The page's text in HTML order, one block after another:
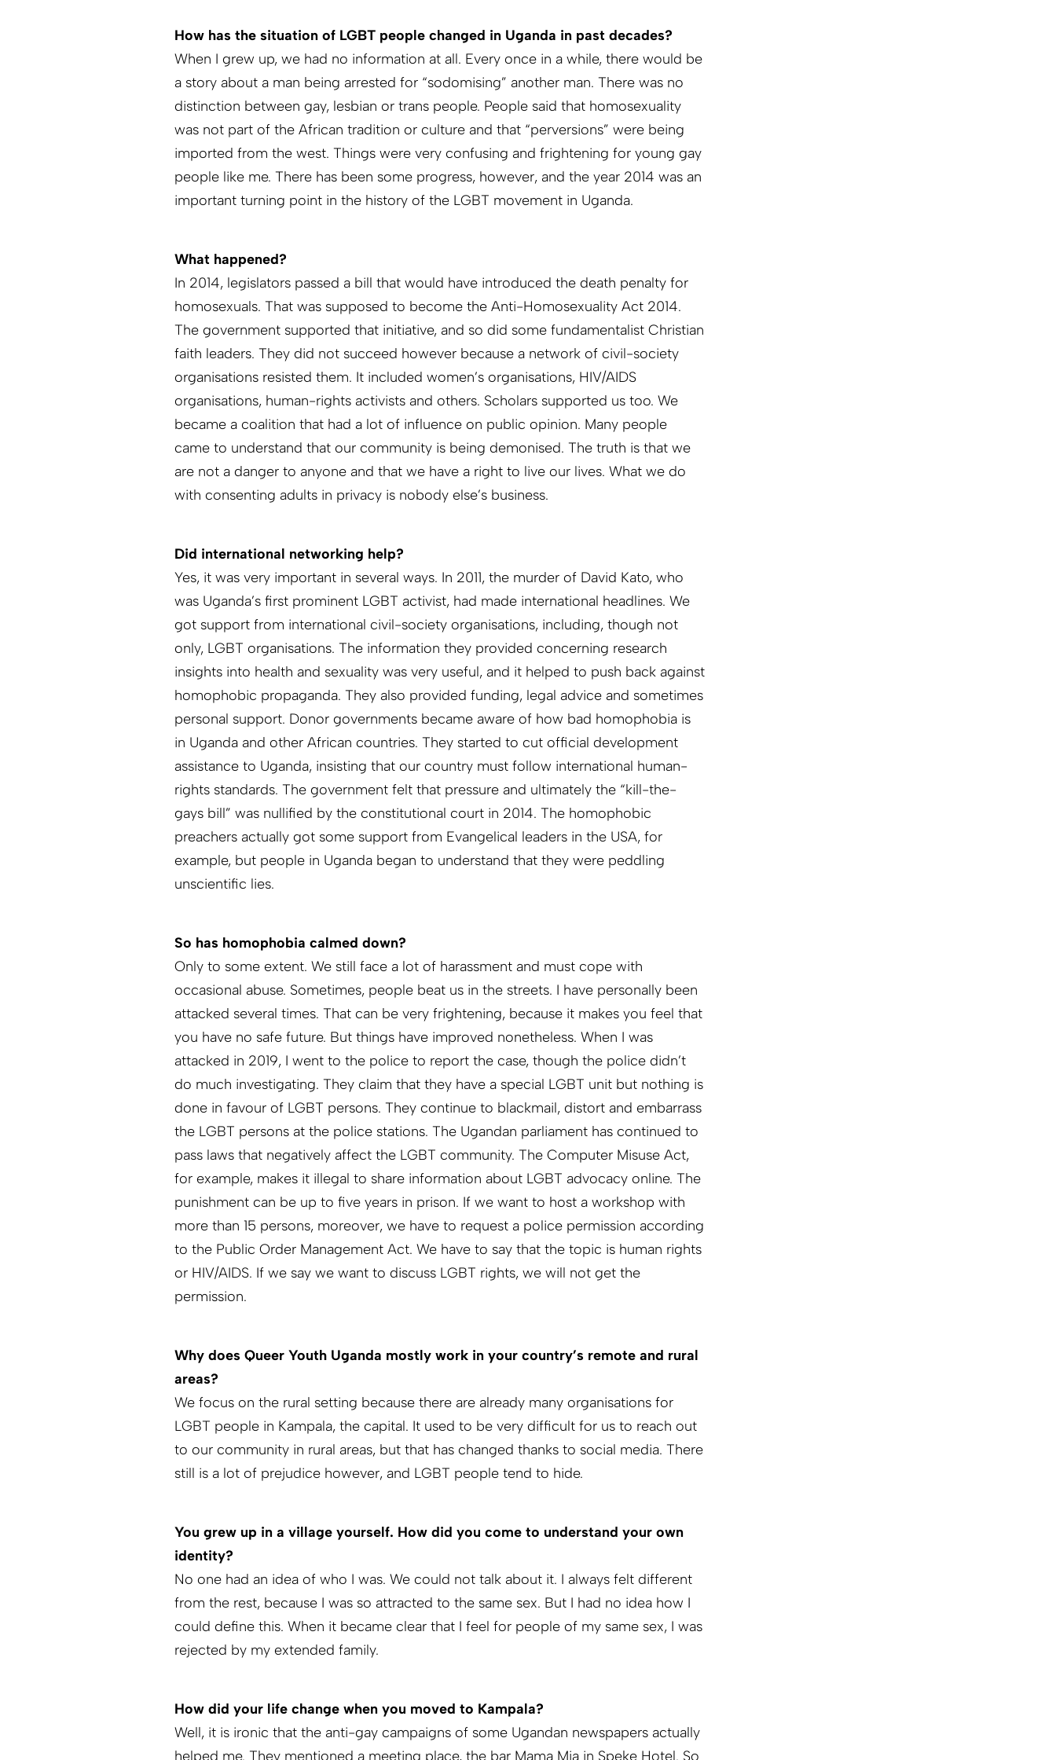
How has the situation of LGBT people changed in Uganda in past decades?
When I grew up, we had no information at all. Every once in a while, there would be
a story about a man being arrested for “sodomising” another man. There was no
distinction between gay, lesbian or trans people. People said that homosexuality
was not part of the African tradition or culture and that “perversions” were being
imported from the west. Things were very confusing and frightening for young gay
people like me. There has been some progress, however, and the year 2014 was an
important turning point in the history of the LGBT movement in Uganda.
What happened?
In 2014, legislators passed a bill that would have introduced the death penalty for
homosexuals. That was supposed to become the Anti-Homosexuality Act 2014.
The government supported that initiative, and so did some fundamentalist Christian
faith leaders. They did not succeed however because a network of civil-society
organisations resisted them. It included women’s organisations, HIV/AIDS
organisations, human-rights activists and others. Scholars supported us too. We
became a coalition that had a lot of influence on public opinion. Many people
came to understand that our community is being demonised. The truth is that we
are not a danger to anyone and that we have a right to live our lives. What we do
with consenting adults in privacy is nobody else’s business.
Did international networking help?
Yes, it was very important in several ways. In 2011, the murder of David Kato, who
was Uganda’s first prominent LGBT activist, had made international headlines. We
got support from international civil-society organisations, including, though not
only, LGBT organisations. The information they provided concerning research
insights into health and sexuality was very useful, and it helped to push back against
homophobic propaganda. They also provided funding, legal advice and sometimes
personal support. Donor governments became aware of how bad homophobia is
in Uganda and other African countries. They started to cut official development
assistance to Uganda, insisting that our country must follow international human-
rights standards. The government felt that pressure and ultimately the “kill-the-
gays bill” was nullified by the constitutional court in 2014. The homophobic
preachers actually got some support from Evangelical leaders in the USA, for
example, but people in Uganda began to understand that they were peddling
unscientific lies.
So has homophobia calmed down?
Only to some extent. We still face a lot of harassment and must cope with
occasional abuse. Sometimes, people beat us in the streets. I have personally been
attacked several times. That can be very frightening, because it makes you feel that
you have no safe future. But things have improved nonetheless. When I was
attacked in 2019, I went to the police to report the case, though the police didn’t
do much investigating. They claim that they have a special LGBT unit but nothing is
done in favour of LGBT persons. They continue to blackmail, distort and embarrass
the LGBT persons at the police stations. The Ugandan parliament has continued to
pass laws that negatively affect the LGBT community. The Computer Misuse Act,
for example, makes it illegal to share information about LGBT advocacy online. The
punishment can be up to five years in prison. If we want to host a workshop with
more than 15 persons, moreover, we have to request a police permission according
to the Public Order Management Act. We have to say that the topic is human rights
or HIV/AIDS. If we say we want to discuss LGBT rights, we will not get the
permission.
Why does Queer Youth Uganda mostly work in your country’s remote and rural
areas?
We focus on the rural setting because there are already many organisations for
LGBT people in Kampala, the capital. It used to be very difficult for us to reach out
to our community in rural areas, but that has changed thanks to social media. There
still is a lot of prejudice however, and LGBT people tend to hide.
You grew up in a village yourself. How did you come to understand your own
identity?
No one had an idea of who I was. We could not talk about it. I always felt different
from the rest, because I was so attracted to the same sex. But I had no idea how I
could define this. When it became clear that I feel for people of my same sex, I was
rejected by my extended family.
How did your life change when you moved to Kampala?
Well, it is ironic that the anti-gay campaigns of some Ugandan newspapers actually
helped me. They mentioned a meeting place, the bar Mama Mia in Speke Hotel. So